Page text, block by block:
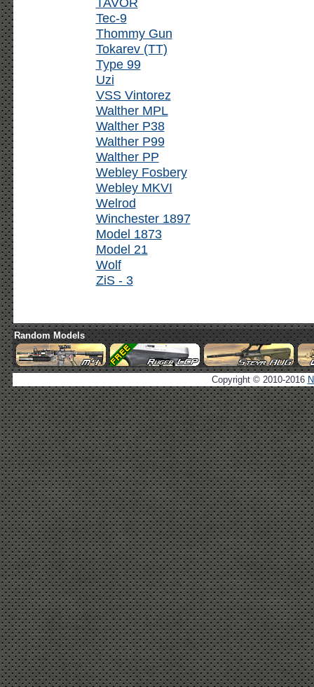
Tec-9
Thommy Gun
Tokarev (TT)
Type 99
Uzi
VSS Vintorez
Walther MPL
Walther P38
Walther P99
Walther PP
Webley Fosbery
Webley MKVI
Welrod
Winchester 1897
Model 1873
Model 21
Wolf
ZiS - 3
Random Models
Copyright © 2010-2016